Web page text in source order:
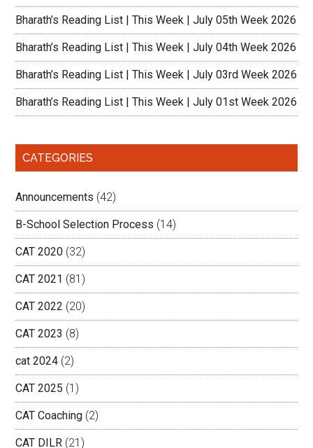
Bharath’s Reading List | This Week | July 05th Week 2026
Bharath’s Reading List | This Week | July 04th Week 2026
Bharath’s Reading List | This Week | July 03rd Week 2026
Bharath’s Reading List | This Week | July 01st Week 2026
CATEGORIES
Announcements (42)
B-School Selection Process (14)
CAT 2020 (32)
CAT 2021 (81)
CAT 2022 (20)
CAT 2023 (8)
cat 2024 (2)
CAT 2025 (1)
CAT Coaching (2)
CAT DILR (21)